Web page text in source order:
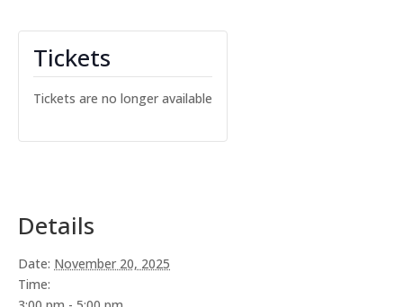
Details
Date: November 20, 2025
Time:
Tickets
Tickets are no longer available